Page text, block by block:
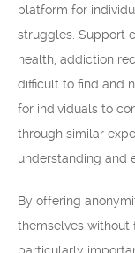
platform for
struggles. Support
health, addiction
difficult to find and
for individuals to
through similar
understanding and
By offering
themselves without